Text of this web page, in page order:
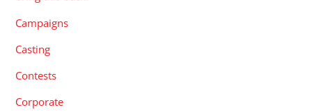
Campaigns
Casting
Contests
Corporate